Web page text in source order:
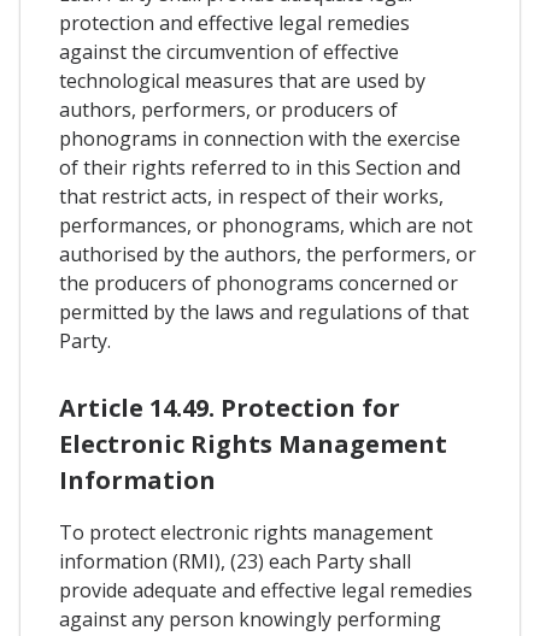
protection and effective legal remedies
against the circumvention of effective
technological measures that are used by
authors, performers, or producers of
phonograms in connection with the exercise
of their rights referred to in this Section and
that restrict acts, in respect of their works,
performances, or phonograms, which are not
authorised by the authors, the performers, or
the producers of phonograms concerned or
permitted by the laws and regulations of that
Party.
Article 14.49. Protection for
Electronic Rights Management
Information
To protect electronic rights management
information (RMI), (23) each Party shall
provide adequate and effective legal remedies
against any person knowingly performing